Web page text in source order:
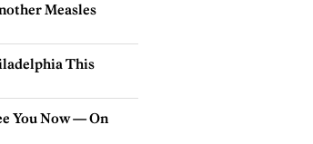
Measles
This
You Now — On